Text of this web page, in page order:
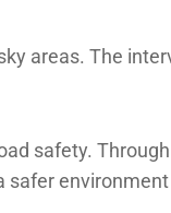
areas. The
safety.